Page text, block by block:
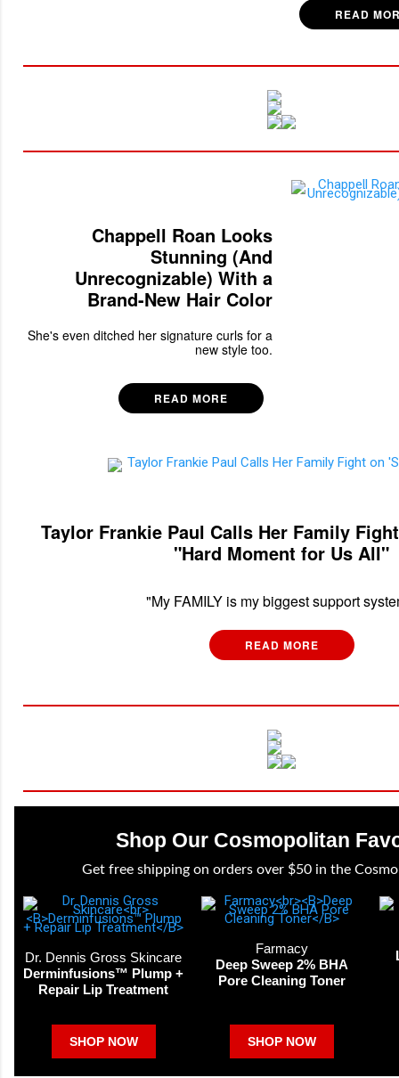
READ
Chappell Roan Looks
Stunning (And
Unrecognizable) With a
Brand-New Hair Color
She's even ditched her signature curls for a
new style too.
READ MORE
Taylor Frankie Paul Calls Her Family
"Hard Moment for Us All"
"My FAMILY is my biggest support
READ MORE
Shop Our Cosmopolitan
Get free shipping on orders over $50 in the
Dr. Dennis Gross Skincare
Derminfusions™ Plump +
Repair Lip Treatment
Farmacy
Deep Sweep 2% BHA
Pore Cleaning Toner
SHOP NOW SHOP NOW